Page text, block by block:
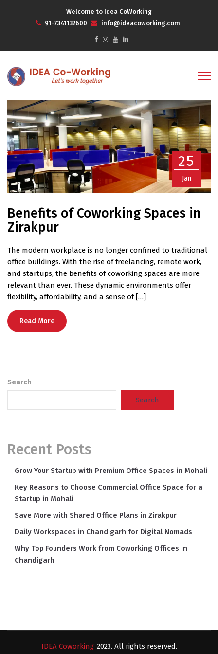
Welcome to Idea CoWorking
91-7341132600
info@ideacoworking.com
25
Jan
Benefits of Coworking Spaces in
Zirakpur
The modern workplace is no longer confined to traditional
office buildings. With the rise of freelancing, remote work,
and startups, the benefits of coworking spaces are more
relevant than ever. These dynamic environments offer
flexibility, affordability, and a sense of […]
Read More
Search
Search
Recent Posts
Grow Your Startup with Premium Office Spaces in Mohali
Key Reasons to Choose Commercial Office Space for a
Startup in Mohali
Save More with Shared Office Plans in Zirakpur
Daily Workspaces in Chandigarh for Digital Nomads
Why Top Founders Work from Coworking Offices in
Chandigarh
IDEA Coworking 2023. All rights reserved.